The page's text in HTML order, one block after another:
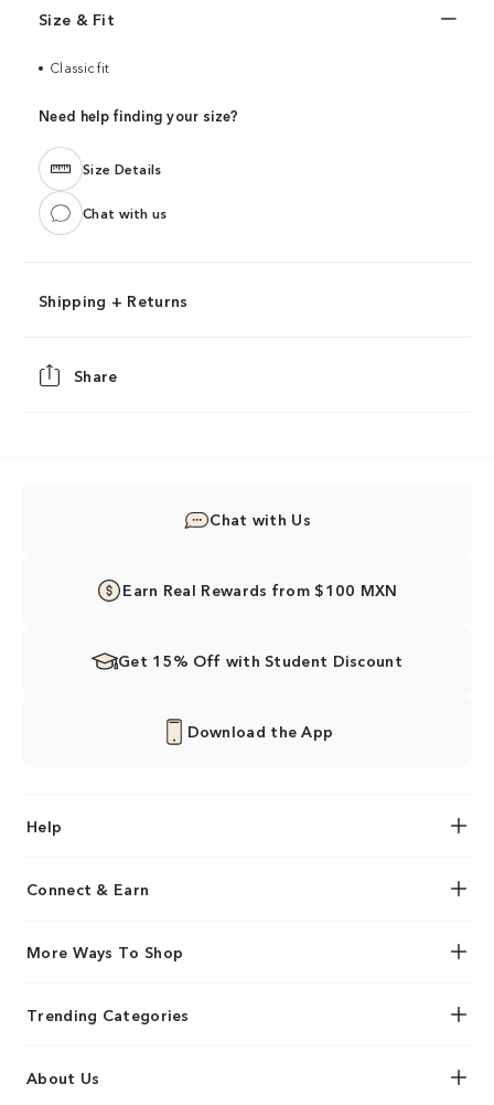
Size & Fit
Classic fit
Need help finding your size?
Size Details
Chat with us
Shipping + Returns
Share
Chat with Us
Earn Real Rewards from $100 MXN
Get 15% Off with Student Discount
Download the App
Help
Connect & Earn
More Ways To Shop
Trending Categories
About Us